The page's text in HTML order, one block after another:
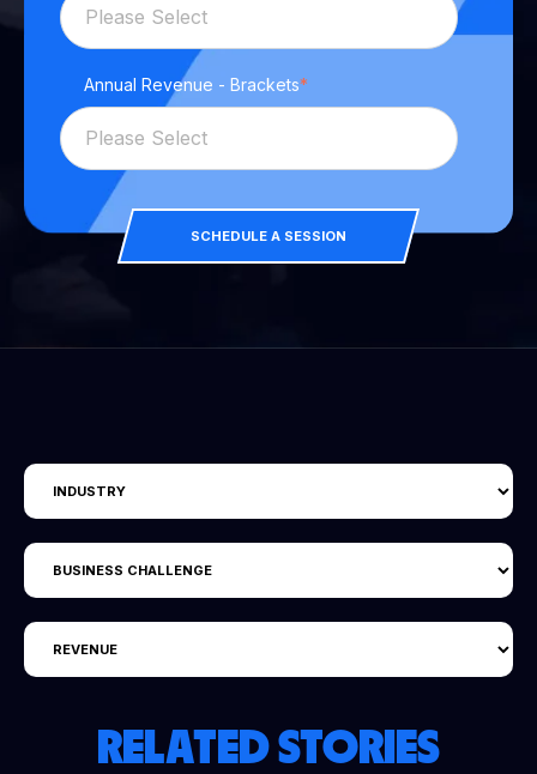
Annual Revenue - Brackets*
SCHEDULE A SESSION
RELATED STORIES